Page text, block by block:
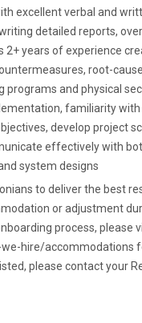
excellent verbal and
detailed reports,
2+ years of experience
root-
programs and physical
familiarity with
develop project
effectively with
system designs
to deliver the best
or adjustment
process, please
hire/accommodations
please contact your